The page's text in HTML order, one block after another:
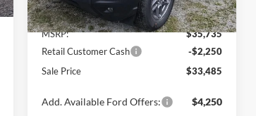
MSRP:
$35,735
Retail Customer Cash
-$2,250
Sale Price
$33,485
Add. Available Ford Offers: $4,250